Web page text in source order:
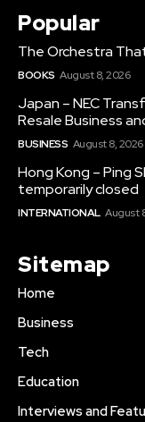
Popular
The Orchestra
BOOKS August 8, 2026
Japan – NEC
Resale Business
BUSINESS August 8, 2026
Hong Kong – Ping
temporarily closed
INTERNATIONAL August
Sitemap
Home
Business
Tech
Education
Interviews and